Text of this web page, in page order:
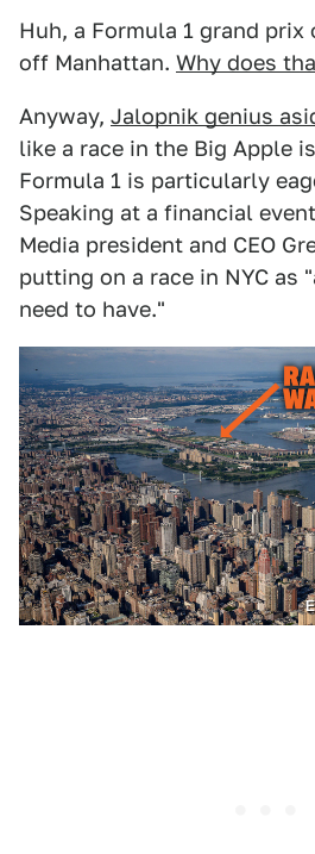
Huh, a Formula 1 grand
off Manhattan. Why does
Anyway, Jalopnik genius
like a race in the Big Apple
Formula 1 is particularly
Speaking at a financial
Media president and CEO
putting on a race in NYC as
need to have."